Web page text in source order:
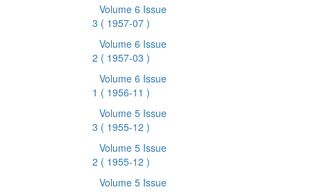
Volume 6 Issue
3 ( 1957-07 )
Volume 6 Issue
2 ( 1957-03 )
Volume 6 Issue
1 ( 1956-11 )
Volume 5 Issue
3 ( 1955-12 )
Volume 5 Issue
2 ( 1955-12 )
Volume 5 Issue